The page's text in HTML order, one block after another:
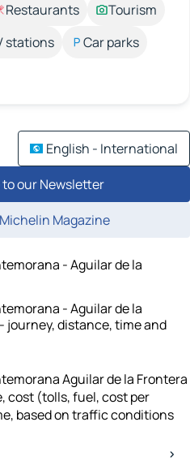
Restaurants
Tourism
stations
Car parks
English - International
our Newsletter
Magazine
- Aguilar de la
- Aguilar de la
journey, distance, time and
Aguilar de la Frontera
cost (tolls, fuel, cost per
based on traffic conditions